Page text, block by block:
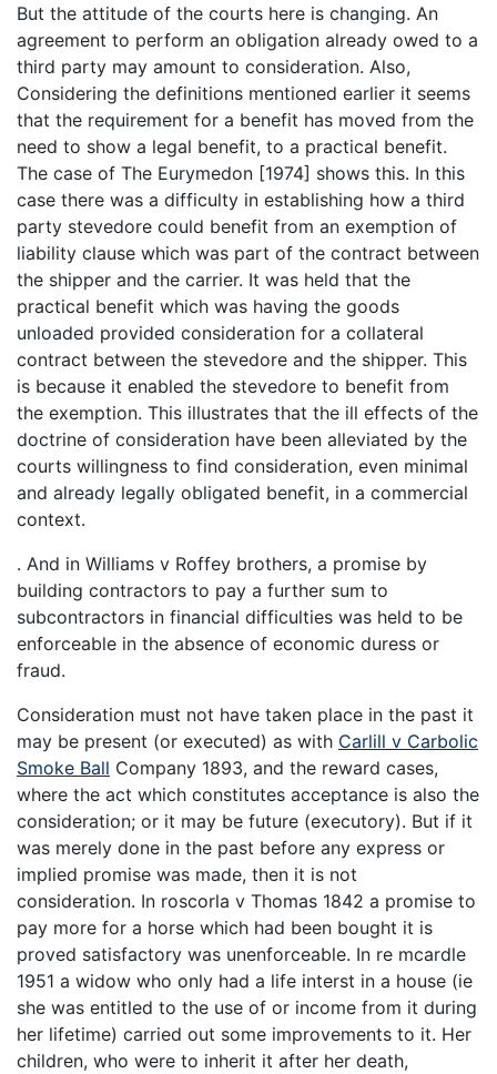
But the attitude of the courts here is changing. An
agreement to perform an obligation already owed to a
third party may amount to consideration. Also,
Considering the definitions mentioned earlier it seems
that the requirement for a benefit has moved from the
need to show a legal benefit, to a practical benefit.
The case of The Eurymedon [1974] shows this. In this
case there was a difficulty in establishing how a third
party stevedore could benefit from an exemption of
liability clause which was part of the contract between
the shipper and the carrier. It was held that the
practical benefit which was having the goods
unloaded provided consideration for a collateral
contract between the stevedore and the shipper. This
is because it enabled the stevedore to benefit from
the exemption. This illustrates that the ill effects of the
doctrine of consideration have been alleviated by the
courts willingness to find consideration, even minimal
and already legally obligated benefit, in a commercial
context.
. And in Williams v Roffey brothers, a promise by
building contractors to pay a further sum to
subcontractors in financial difficulties was held to be
enforceable in the absence of economic duress or
fraud.
Consideration must not have taken place in the past it
may be present (or executed) as with Carlill v Carbolic
Smoke Ball Company 1893, and the reward cases,
where the act which constitutes acceptance is also the
consideration; or it may be future (executory). But if it
was merely done in the past before any express or
implied promise was made, then it is not
consideration. In roscorla v Thomas 1842 a promise to
pay more for a horse which had been bought it is
proved satisfactory was unenforceable. In re mcardle
1951 a widow who only had a life interst in a house (ie
she was entitled to the use of or income from it during
her lifetime) carried out some improvements to it. Her
children, who were to inherit it after her death,